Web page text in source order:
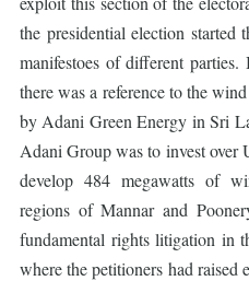
the presidential election
manifestoes of different
there was a reference to the
by Adani Green Energy in Sri
Adani Group was to invest over
develop 484 megawatts of
regions of Mannar and
fundamental rights litigation in
where the petitioners had raised